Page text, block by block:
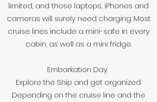
limited, and those laptops, iPhones and
cameras will surely need charging. Most
cruise lines include a mini-safe in every
cabin, as well as a mini fridge.
Embarkation Day.
Explore the Ship and get organized.
Depending on the cruise line and the